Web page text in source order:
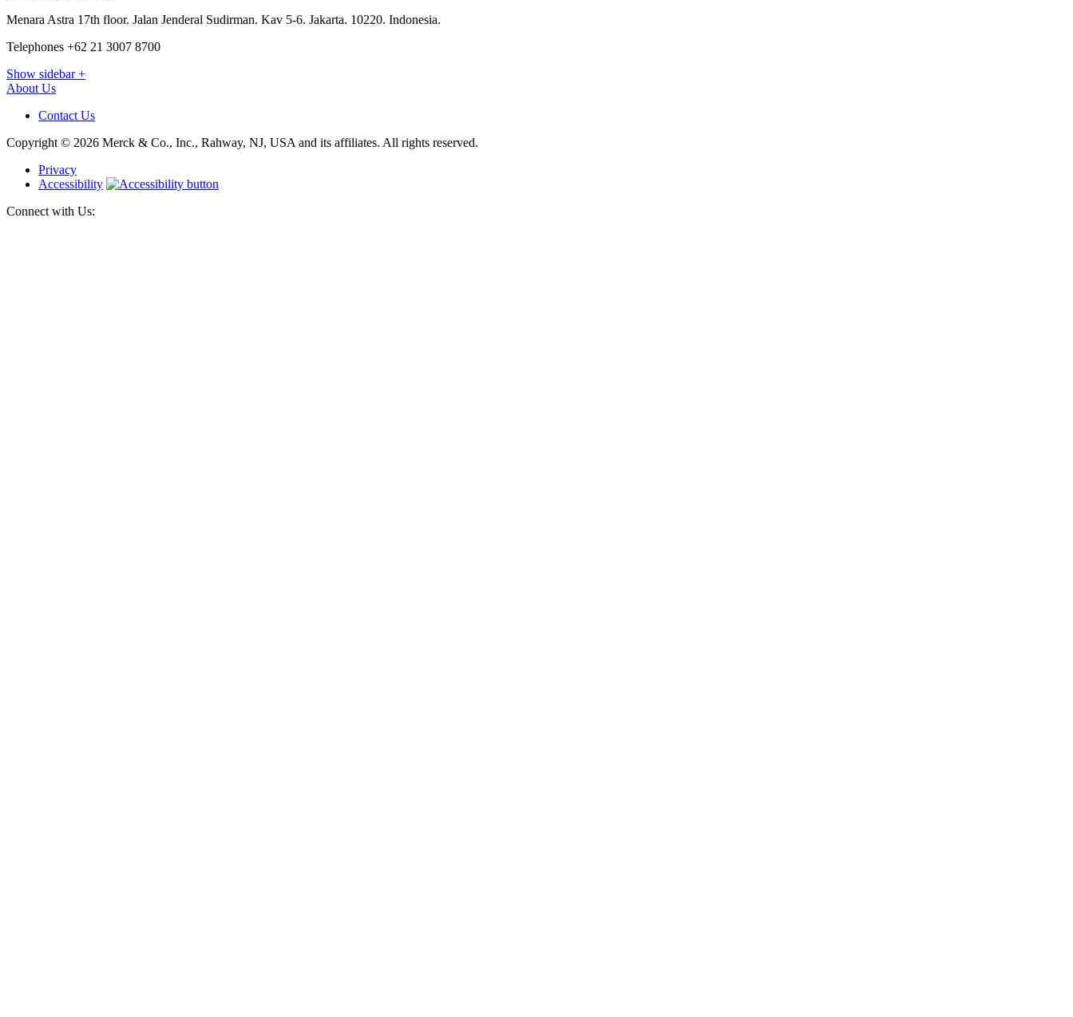
Menara Astra 17th floor. Jalan Jenderal Sudirman. Kav 5-6. Jakarta. 10220. Indonesia.
Telephones +62 21 3007 8700
Show sidebar+
About Us
Contact Us
Copyright © 2026 Merck & Co., Inc., Rahway, NJ, USA and its affiliates. All rights reserved.
Privacy
Accessibility
Connect with Us: